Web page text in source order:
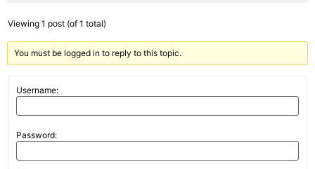
Viewing 1 post (of 1 total)
You must be logged in to reply to this topic.
Username:
Password: